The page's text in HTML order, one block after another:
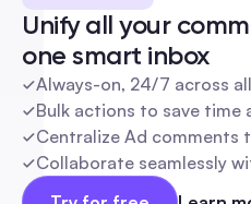
Unify all your
one smart inbox
Always-on, 24/7 across
Bulk actions to save time
Centralize Ad comments
Collaborate seamlessly